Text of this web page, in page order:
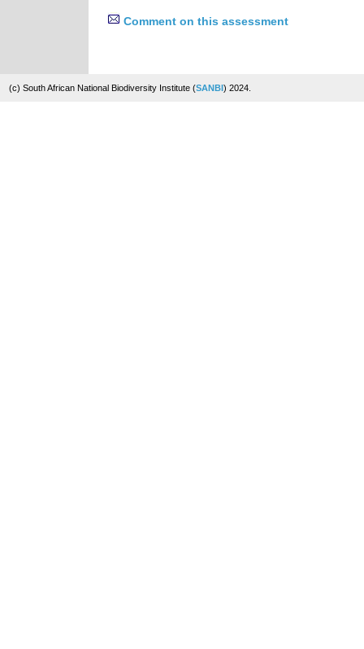
Comment on this assessment
(c) South African National Biodiversity Institute (SANBI) 2024.